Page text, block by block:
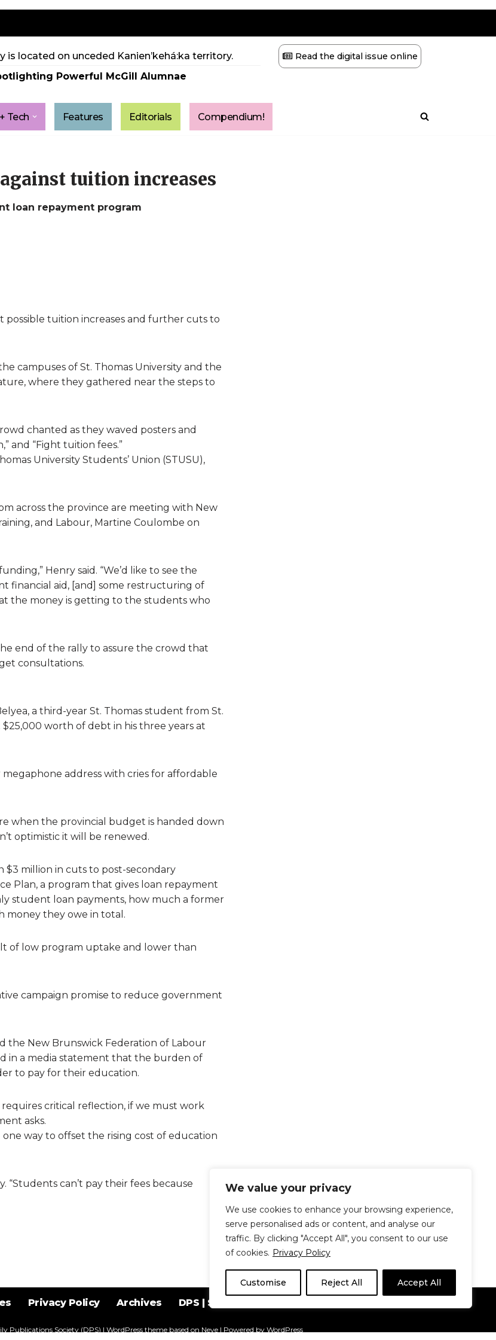
We value your privacy
We use cookies to enhance your browsing experience,
serve personalised ads or content, and analyse our
traffic. By clicking "Accept All", you consent to our use
of cookies. Privacy Policy
Customise Reject All Accept All
is located on unceded Kanien’kehá:ka territory.
Powerful McGill Alumnae
Read the digital issue online
Tech Features Editorials Compendium!
tuition increases
loan repayment program
possible tuition increases and further cuts to
campuses of St. Thomas University and the
where they gathered near the steps to
chanted as they waved posters and
and “Fight tuition fees.”
University Students’ Union (STUSU),
across the province are meeting with New
and Labour, Martine Coulombe on
Henry said. “We’d like to see the
financial aid, [and] some restructuring of
the money is getting to the students who
end of the rally to assure the crowd that
consultations.
a third-year St. Thomas student from St.
worth of debt in his three years at
address with cries for affordable
when the provincial budget is handed down
optimistic it will be renewed.
million in cuts to post-secondary
Plan, a program that gives loan repayment
student loan payments, how much a former
money they owe in total.
of low program uptake and lower than
campaign promise to reduce government
the New Brunswick Federation of Labour
in a media statement that the burden of
to pay for their education.
critical reflection, if we must work
asks.
one way to offset the rising cost of education
“Students can’t pay their fees because
Privacy Policy Archives DPS | SPD
Publications Society (DPS) | WordPress theme based on Neve | Powered by WordPress